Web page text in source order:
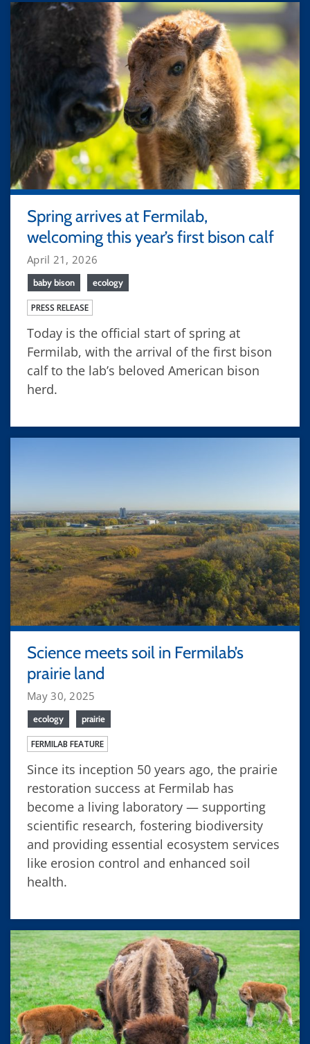
Spring arrives at Fermilab,
welcoming this year’s first bison calf
April 21, 2026
baby bison ecology
PRESS RELEASE
Today is the official start of spring at
Fermilab, with the arrival of the first bison
calf to the lab’s beloved American bison
herd.
Science meets soil in Fermilab’s
prairie land
May 30, 2025
ecology prairie
FERMILAB FEATURE
Since its inception 50 years ago, the prairie
restoration success at Fermilab has
become a living laboratory — supporting
scientific research, fostering biodiversity
and providing essential ecosystem services
like erosion control and enhanced soil
health.